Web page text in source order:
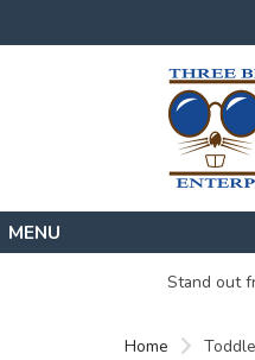
Stand out
Home